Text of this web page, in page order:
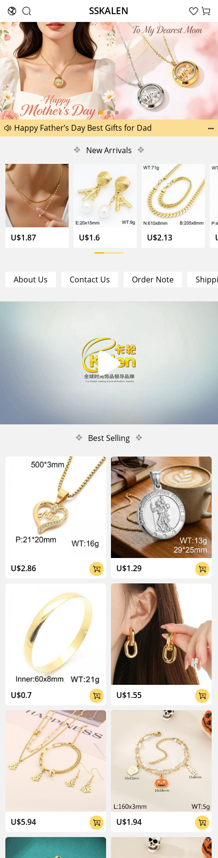
  SSKALEN  

Another 1518 new pictures added today 29th
Happy Father’s Day Best Gifts for Dad
Another 2238 new pictures added today 30th

❖ New Arrivals ❖
U$1.87 U$1.6 U$2.13
About Us Contact Us Order Note

❖ Best Selling ❖
U$2.86 
U$0.7 
U$5.94 
U$1.29 
U$1.55 
U$1.94 